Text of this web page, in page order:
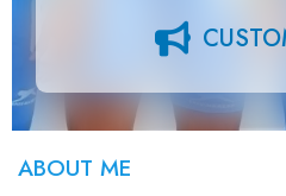
ABOUT ME